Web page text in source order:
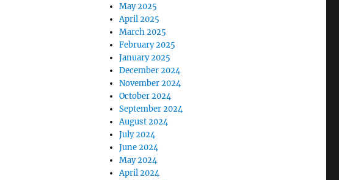
May 2025
April 2025
March 2025
February 2025
January 2025
December 2024
November 2024
October 2024
September 2024
August 2024
July 2024
June 2024
May 2024
April 2024